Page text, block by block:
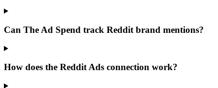
Can The Ad Spend track Reddit brand mentions?
How does the Reddit Ads connection work?